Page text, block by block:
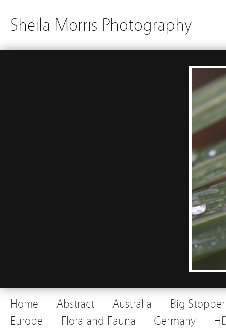
Sheila Morris Photography
Home Abstract Australia
Big Stopper
Europe
Flora and Fauna Germany